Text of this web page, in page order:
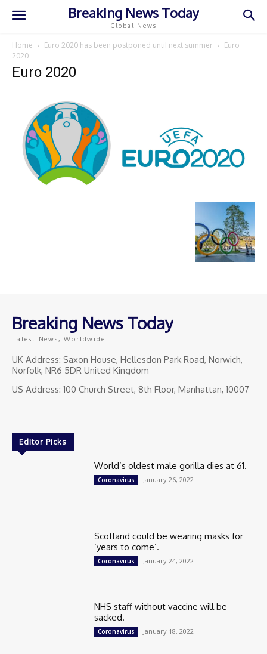
Breaking News Today
Global News
Home Euro 2020 has been postponed until next summer
Euro
2020
Euro 2020
Breaking News Today
Latest News, Worldwide
UK Address: Saxon House, Hellesdon Park Road, Norwich,
Norfolk, NR6 5DR United Kingdom
US Address: 100 Church Street, 8th Floor, Manhattan, 10007
Editor Picks
World’s oldest male gorilla dies at 61.
Coronavirus January 26, 2022
Scotland could be wearing masks for
‘years to come’.
Coronavirus January 24, 2022
NHS staff without vaccine will be
sacked.
Coronavirus January 18, 2022